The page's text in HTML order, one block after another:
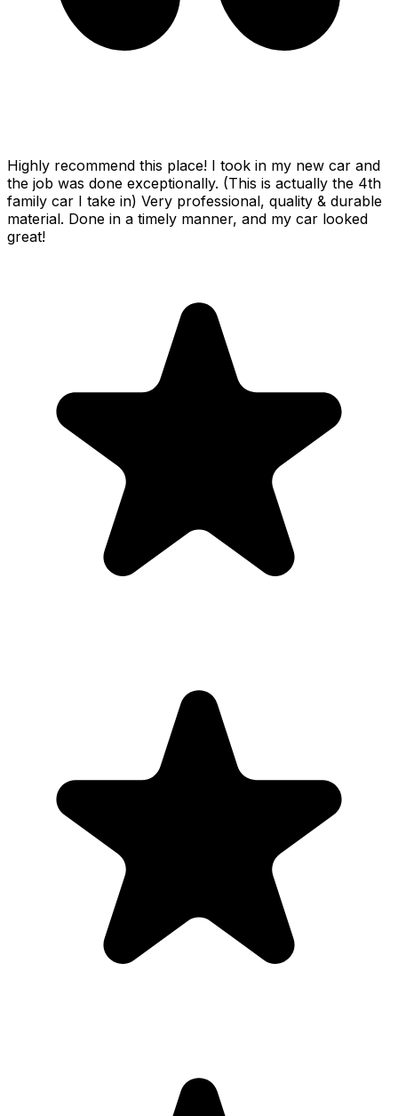
Highly recommend this place! I took in my new car and
the job was done exceptionally. (This is actually the 4th
family car I take in) Very professional, quality & durable
material. Done in a timely manner, and my car looked
great!